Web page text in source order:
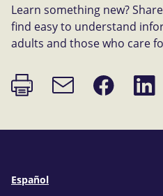
Learn something new?
find easy to understand
adults and those who care
Print
page
Email
link
Share
on
Share
on
Español